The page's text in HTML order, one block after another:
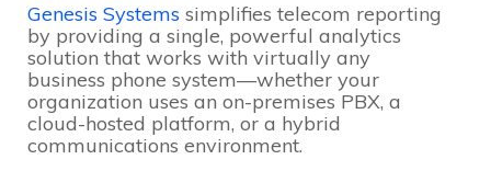
Genesis Systems simplifies telecom reporting
by providing a single, powerful analytics
solution that works with virtually any
business phone system—whether your
organization uses an on-premises PBX, a
cloud-hosted platform, or a hybrid
communications environment.